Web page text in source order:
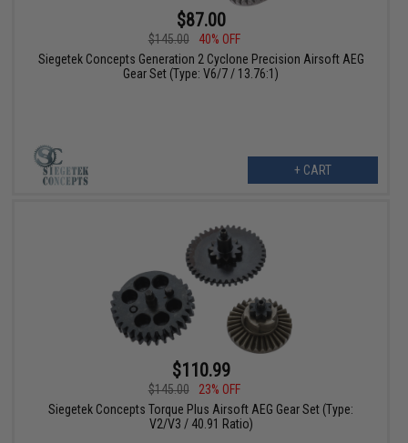
$87.00
$145.00
40% OFF
Siegetek Concepts Generation 2 Cyclone Precision Airsoft AEG
Gear Set (Type: V6/7 / 13.76:1)
+ CART
$110.99
$145.00
23% OFF
Siegetek Concepts Torque Plus Airsoft AEG Gear Set (Type:
V2/V3 / 40.91 Ratio)